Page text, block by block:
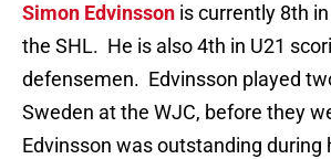
Simon Edvinsson is currently 8th
the SHL. He is also 4th in U21
defensemen. Edvinsson played
Sweden at the WJC, before they
Edvinsson was outstanding during